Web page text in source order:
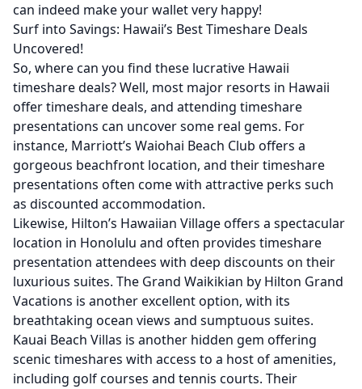
can indeed make your wallet very happy!
Surf into Savings: Hawaii’s Best Timeshare Deals
Uncovered!
So, where can you find these lucrative Hawaii
timeshare deals? Well, most major resorts in Hawaii
offer timeshare deals, and attending timeshare
presentations can uncover some real gems. For
instance, Marriott’s Waiohai Beach Club offers a
gorgeous beachfront location, and their timeshare
presentations often come with attractive perks such
as discounted accommodation.
Likewise, Hilton’s Hawaiian Village offers a spectacular
location in Honolulu and often provides timeshare
presentation attendees with deep discounts on their
luxurious suites. The Grand Waikikian by Hilton Grand
Vacations is another excellent option, with its
breathtaking ocean views and sumptuous suites.
Kauai Beach Villas is another hidden gem offering
scenic timeshares with access to a host of amenities,
including golf courses and tennis courts. Their